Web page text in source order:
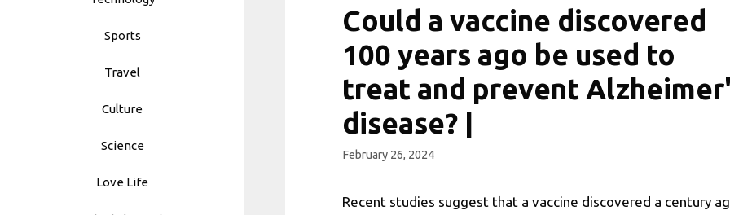
Sports
Travel
Culture
Science
Love Life
Could a vaccine discovered
100 years ago be used to
treat and prevent
disease? |
February 26, 2024
Recent studies suggest that a vaccine discovered a century